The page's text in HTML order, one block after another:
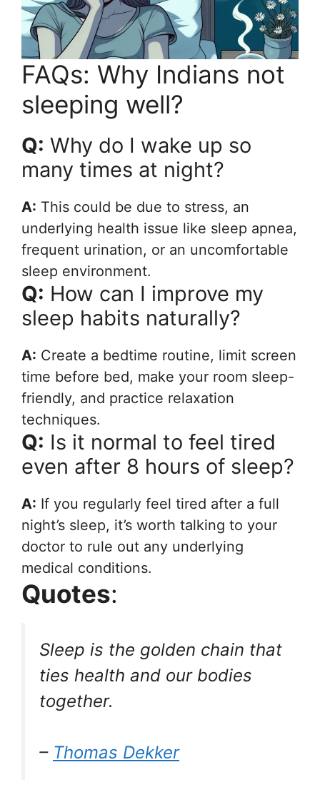
FAQs: Why Indians not
sleeping well?
Q: Why do I wake up so
many times at night?
A: This could be due to stress, an
underlying health issue like sleep apnea,
frequent urination, or an uncomfortable
sleep environment.
Q: How can I improve my
sleep habits naturally?
A: Create a bedtime routine, limit screen
time before bed, make your room sleep-
friendly, and practice relaxation
techniques.
Q: Is it normal to feel tired
even after 8 hours of sleep?
A: If you regularly feel tired after a full
night’s sleep, it’s worth talking to your
doctor to rule out any underlying
medical conditions.
Quotes:
Sleep is the golden chain that
ties health and our bodies
together.
– Thomas Dekker